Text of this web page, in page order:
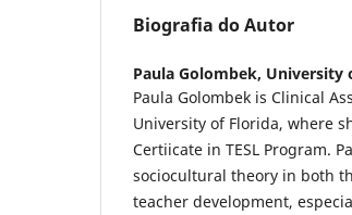
Biografia do Autor
Paula Golombek, University
Paula Golombek is Clinical
University of Florida, where
Certiicate in TESL Program.
sociocultural theory in both
teacher development,